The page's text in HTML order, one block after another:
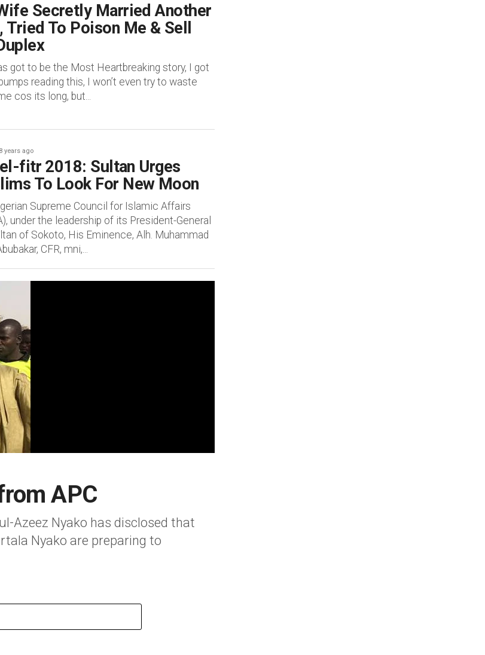
Secretly Married Another
Tried To Poison Me & Sell
got to be the Most Heartbreaking story, I got
reading this, I won’t even try to waste
cos its long, but...
8 years ago
fitr 2018: Sultan Urges
To Look For New Moon
Supreme Council for Islamic Affairs
under the leadership of its President-General
of Sokoto, His Eminence, Alh. Muhammad
CFR, mni,...
APC
Azeez Nyako has disclosed that
Nyako are preparing to